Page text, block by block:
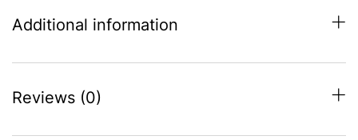
Additional information
Reviews (0)